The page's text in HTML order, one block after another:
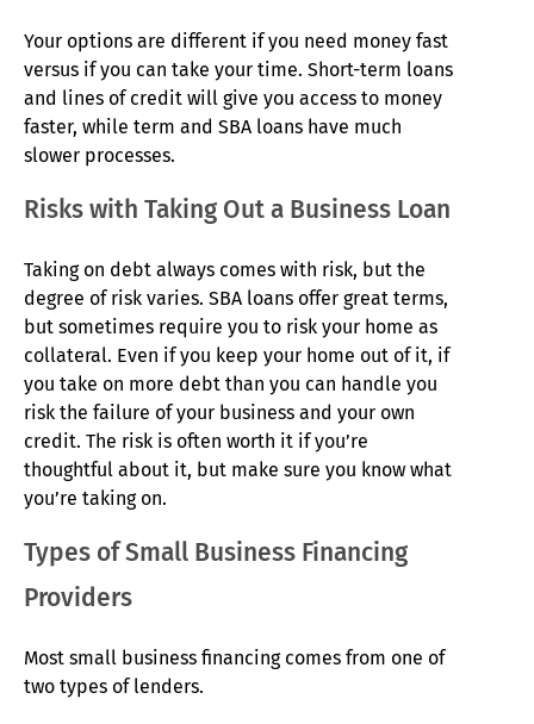
Your options are different if you need money fast
versus if you can take your time. Short-term loans
and lines of credit will give you access to money
faster, while term and SBA loans have much
slower processes.
Risks with Taking Out a Business Loan
Taking on debt always comes with risk, but the
degree of risk varies. SBA loans offer great terms,
but sometimes require you to risk your home as
collateral. Even if you keep your home out of it, if
you take on more debt than you can handle you
risk the failure of your business and your own
credit. The risk is often worth it if you’re
thoughtful about it, but make sure you know what
you’re taking on.
Types of Small Business Financing
Providers
Most small business financing comes from one of
two types of lenders.